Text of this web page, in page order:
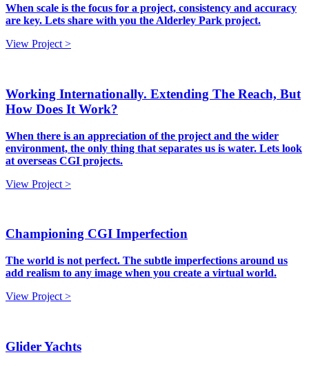
When scale is the focus for a project, consistency and accuracy
are key. Lets share with you the Alderley Park project.
View Project >
Working Internationally. Extending The Reach, But
How Does It Work?
When there is an appreciation of the project and the wider
environment, the only thing that separates us is water. Lets look
at overseas CGI projects.
View Project >
Championing CGI Imperfection
The world is not perfect. The subtle imperfections around us
add realism to any image when you create a virtual world.
View Project >
Glider Yachts